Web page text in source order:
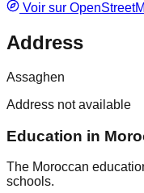
Voir sur
Address
Assaghen
Address not available
Education in
The Moroccan
schools.